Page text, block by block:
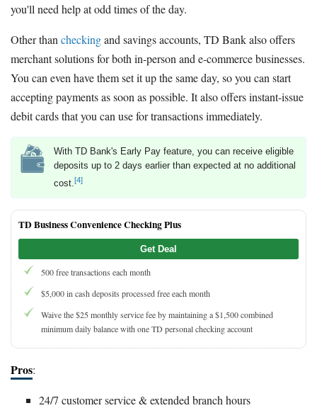
you'll need help at odd times of the day.
Other than checkingand savings accounts, TD Bank also offers
merchant solutions for both in-person and e-commerce businesses.
You can even have them set it up the same day, so you can start
accepting payments as soon as possible. It also offers instant-issue
debit cards that you can use for transactions immediately.
With TD Bank's Early Pay feature, you can receive eligible
deposits up to 2 days earlier than expected at no additional
cost.[4]
TD Business Convenience Checking Plus
Get Deal
500 free transactions each month
$5,000 in cash deposits processed free each month
Waive the $25 monthly service fee by maintaining a $1,500 combined
minimum daily balance with one TD personal checking account
Pros:
24/7 customer service & extended branch hours